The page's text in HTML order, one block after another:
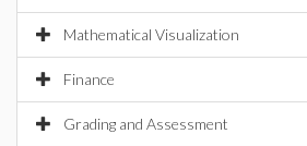
Mathematical Visualization
Finance
Grading and Assessment